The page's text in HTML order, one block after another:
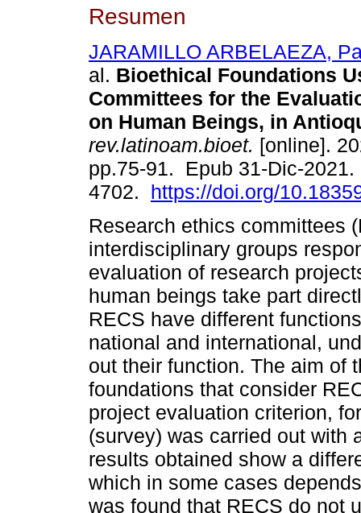
Resumen
JARAMILLO ARBELAEZA,
al. Bioethical Foundations
Committees for the
on Human Beings, in
rev.latinoam.bioet. [online].
pp.75-91. Epub 31-Dic-2021.
4702. https://doi.org/
Research ethics committees
interdisciplinary groups
evaluation of research
human beings take part
RECS have different
national and international,
out their function. The aim of
foundations that consider
project evaluation criterion,
(survey) was carried out with
results obtained show a
which in some cases
was found that RECS do not